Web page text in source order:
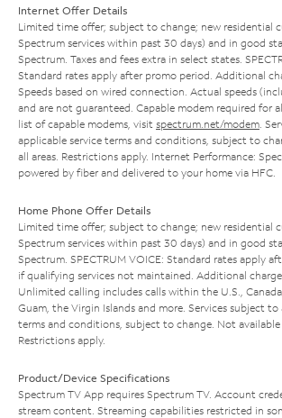
Internet Offer Details
Limited time offer; subject to change; new residential
Spectrum services within past 30 days) and in good
Spectrum. Taxes and fees extra in select states.
Standard rates apply after promo period. Additional
Speeds based on wired connection. Actual speeds
and are not guaranteed. Capable modem required for
list of capable modems, visit spectrum.net/modem.
applicable service terms and conditions, subject to
all areas. Restrictions apply. Internet Performance:
powered by fiber and delivered to your home via HFC.
Home Phone Offer Details
Limited time offer; subject to change; new residential
Spectrum services within past 30 days) and in good
Spectrum. SPECTRUM VOICE: Standard rates apply
if qualifying services not maintained. Additional
Unlimited calling includes calls within the U.S.,
Guam, the Virgin Islands and more. Services subject to
terms and conditions, subject to change. Not available
Restrictions apply.
Product/Device Specifications
Spectrum TV App requires Spectrum TV. Account
stream content. Streaming capabilities restricted in